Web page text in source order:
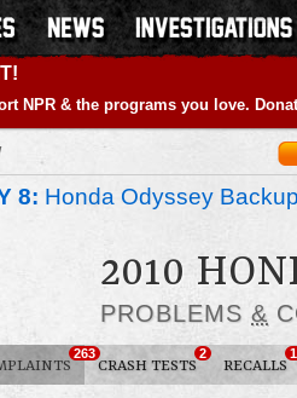
NPR & the programs you love.
8: Honda Odyssey
2010
PROBLEMS &
263
CRASH TESTS
2
RECALLS